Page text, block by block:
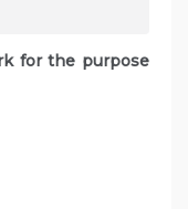
for the purpose